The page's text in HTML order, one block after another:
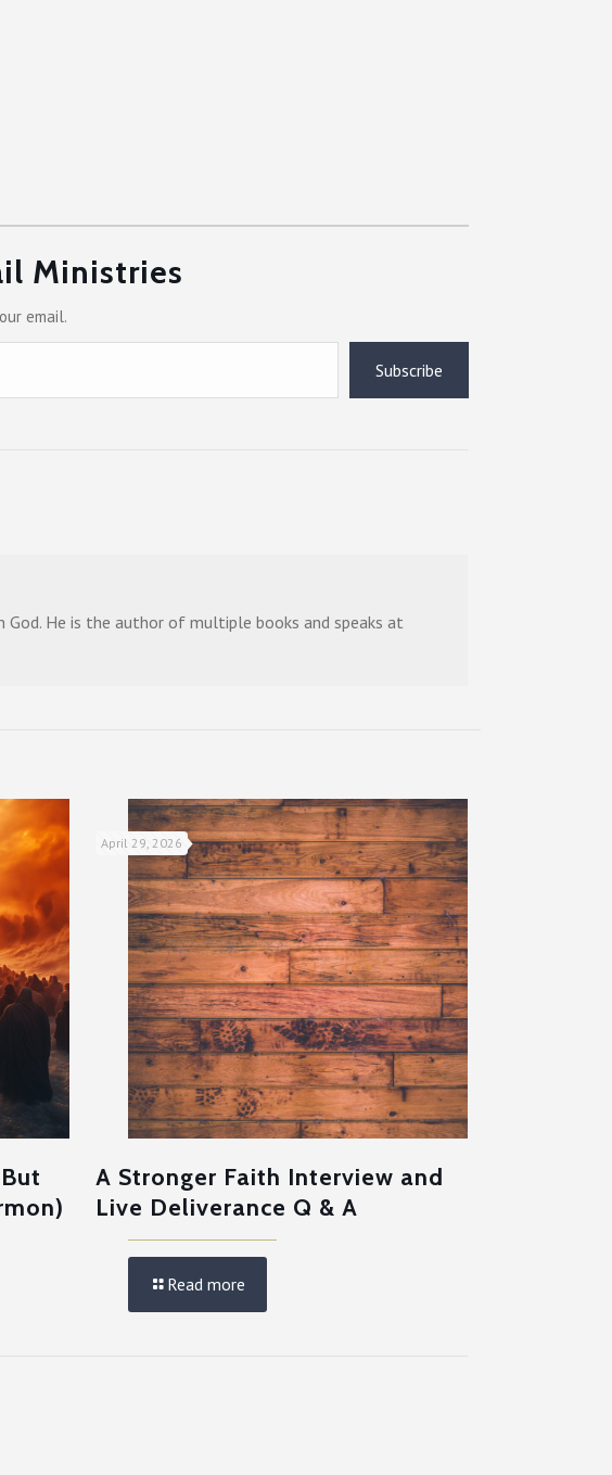
Ministries
email.
Subscribe
He is the author of multiple books and speaks at
April 29, 2026
A Stronger Faith Interview and
Live Deliverance Q & A
Read more